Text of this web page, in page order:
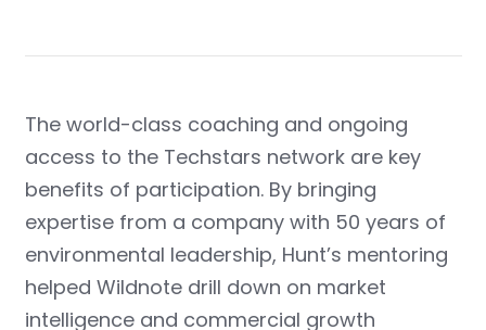
The world-class coaching and ongoing
access to the Techstars network are key
benefits of participation. By bringing
expertise from a company with 50 years of
environmental leadership, Hunt’s mentoring
helped Wildnote drill down on market
intelligence and commercial growth